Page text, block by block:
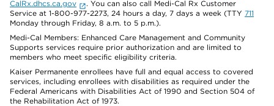
CalRx.dhcs.ca.gov
. You can also call Medi-Cal Rx Customer
Service at 1-800-977-2273, 24 hours a day, 7 days a week (TTY 711
Monday through Friday, 8 a.m. to 5 p.m.).
Medi-Cal Members: Enhanced Care Management and Community
Supports services require prior authorization and are limited to
members who meet specific eligibility criteria.
Kaiser Permanente enrollees have full and equal access to covered
services, including enrollees with disabilities as required under the
Federal Americans with Disabilities Act of 1990 and Section 504 of
the Rehabilitation Act of 1973.